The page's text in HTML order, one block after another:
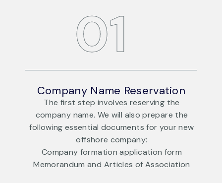
01
Company Name Reservation
The first step involves reserving the
company name. We will also prepare the
following essential documents for your new
offshore company:
Company formation application form
Memorandum and Articles of Association